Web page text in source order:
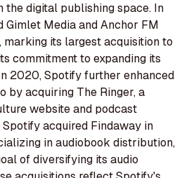
the digital publishing space. In
Gimlet Media and Anchor FM
its largest acquisition to
commitment to expanding its
2020, Spotify further enhanced
by acquiring The Ringer, a
website and podcast
acquired Findaway in
in audiobook distribution,
of diversifying its audio